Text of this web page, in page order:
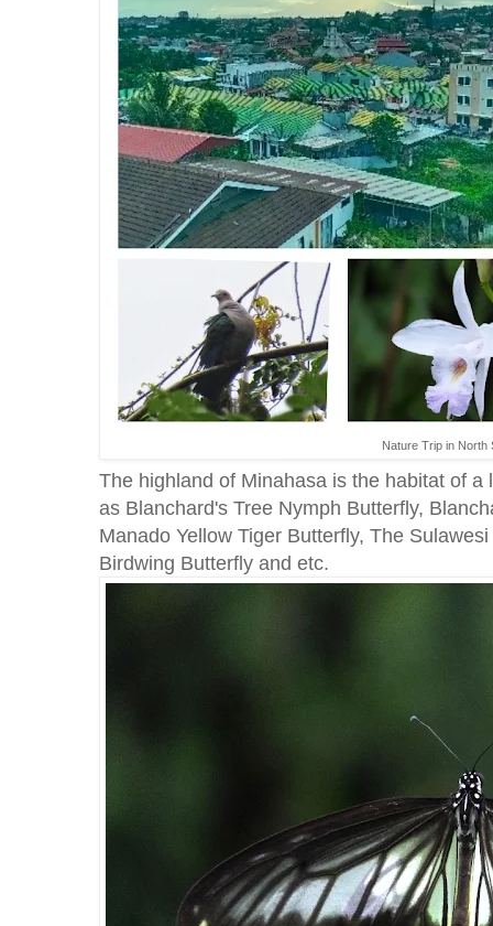
Nature Trip in North
The highland of Minahasa is the habitat of
as Blanchard's Tree Nymph Butterfly,
Manado Yellow Tiger Butterfly, The
Birdwing Butterfly and etc.